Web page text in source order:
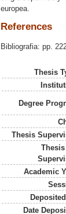
europea.
References
Bibliografia: pp.
Thesis
Degree
Thesis
Thesis
Academic
Date